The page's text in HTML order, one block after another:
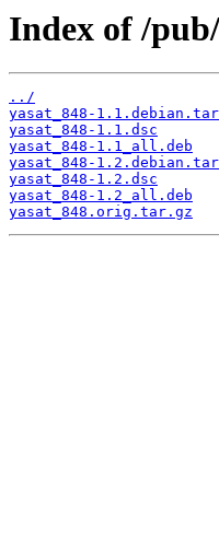
Index of /
../
yasat_848-
yasat_848-1.1.dsc
yasat_848-1.1_all.deb
yasat_848-
yasat_848-1.2.dsc
yasat_848-1.2_all.deb
yasat_848.orig.tar.gz